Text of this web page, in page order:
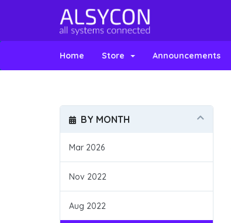
Home Store Announcements
BY MONTH
Mar 2026
Nov 2022
Aug 2022